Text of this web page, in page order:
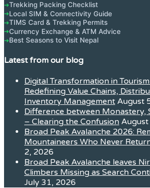
➔Trekking Packing Checklist
➔Local SIM & Connectivity Guide
➔TIMS Card & Trekking Permits
➔Currency Exchange & ATM Advice
➔Best Seasons to Visit Nepal
Latest from our blog
Digital Transformation in
Redefining Value Chains,
Inventory Management August
Difference between Monastery,
– Clearing the Confusion
Broad Peak Avalanche 2026:
Mountaineers Who Never
2, 2026
Broad Peak Avalanche leaves
Climbers Missing as Search
July 31, 2026